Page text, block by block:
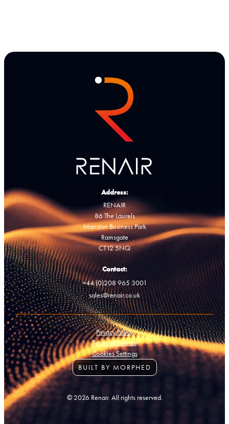
Address:
RENAIR
86 The Laurels
Manston Business Park
Ramsgate
CT12 5NQ
Contact:
+44 (0)208 965 3001
sales@renair.co.uk
© 2026 Renair. All rights reserved.
Privacy Policy
Terms of Service
Cookies Settings
BUILT BY MORPHED